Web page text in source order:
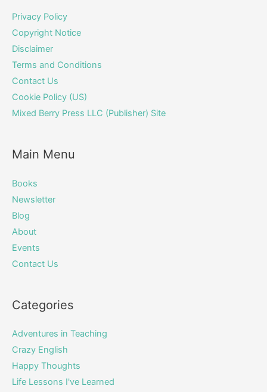
Privacy Policy
Copyright Notice
Disclaimer
Terms and Conditions
Contact Us
Cookie Policy (US)
Mixed Berry Press LLC (Publisher) Site
Main Menu
Books
Newsletter
Blog
About
Events
Contact Us
Categories
Adventures in Teaching
Crazy English
Happy Thoughts
Life Lessons I've Learned